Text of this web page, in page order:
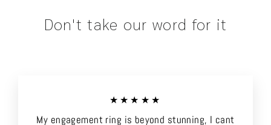
Don't take our word for it
★★★★★
My engagement ring is beyond stunning, I cant